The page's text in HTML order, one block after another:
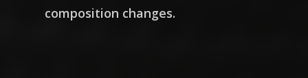
composition changes.